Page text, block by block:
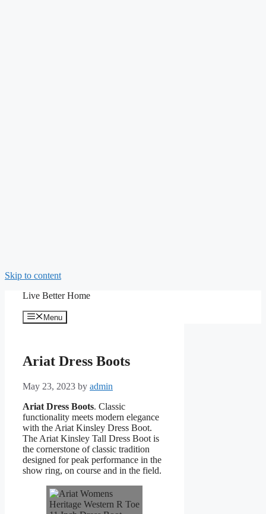
Skip to content
Live Better Home
Menu
Ariat Dress Boots
May 23, 2023 by admin
Ariat Dress Boots. Classic
functionality meets modern elegance
with the Ariat Kinsley Dress Boot.
The Ariat Kinsley Tall Dress Boot is
the cornerstone of classic tradition
designed for peak performance in the
show ring, on course and in the field.